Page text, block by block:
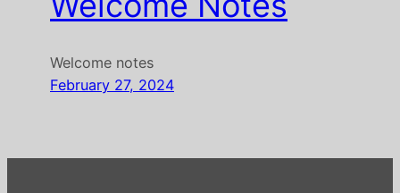
Welcome notes
February 27, 2024